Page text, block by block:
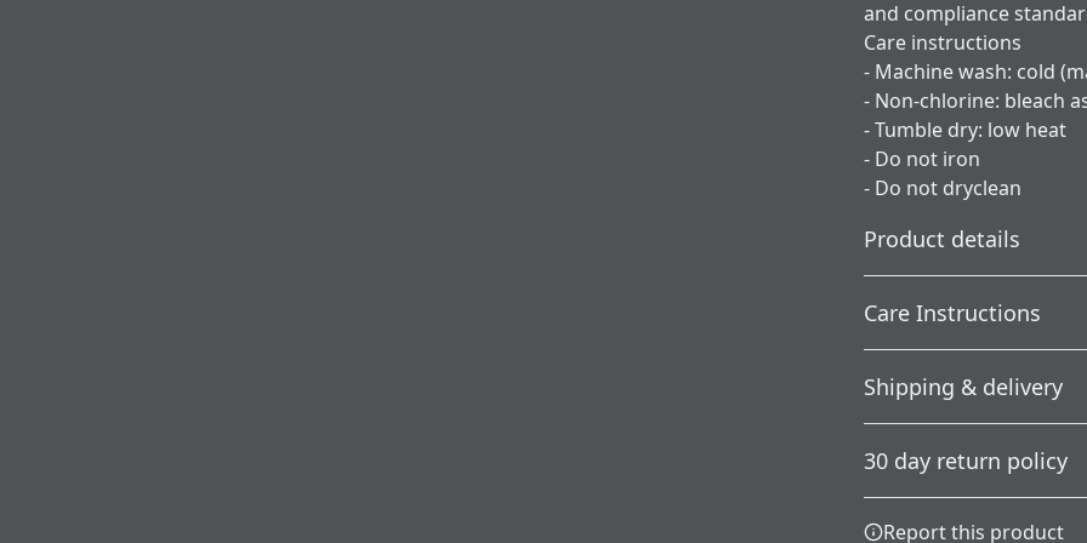
and compliance
Care instructions
- Machine wash: cold
- Non-chlorine: bleach
- Tumble dry: low heat
- Do not iron
- Do not dryclean
Product details
Without side seams
Knit in one piece using
the garment more
Care Instructions
; Do not dryclean;
needed; Tumble dry: low
Shipping & delivery
your full address.
30 day return policy
Report this product